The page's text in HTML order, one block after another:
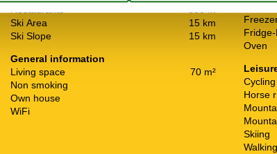
Restaurants
300 m
Ski Area
15 km
Ski Slope
15 km
General information
Living space
70 m²
Non smoking
Own house
WiFi
Oven
Cycling
Horse
Skiing
Walking